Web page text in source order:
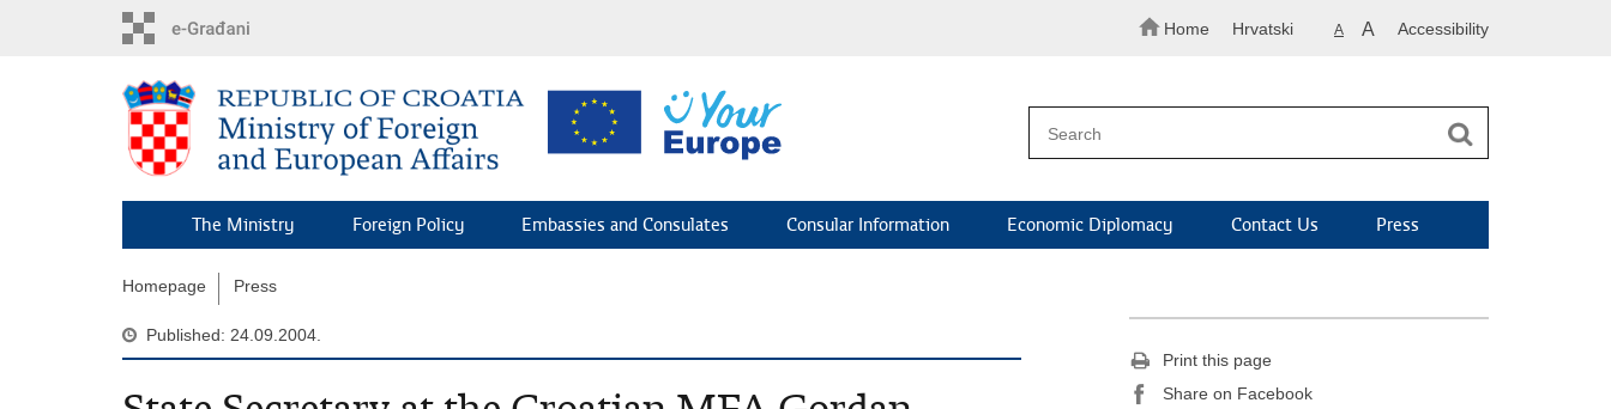
Home Hrvatski A A Accessibility
The Ministry Foreign Policy Embassies and Consulates Consular Information Economic Diplomacy Contact Us Press
Homepage Press
Published: 24.09.2004.
Print this page
Share on Facebook